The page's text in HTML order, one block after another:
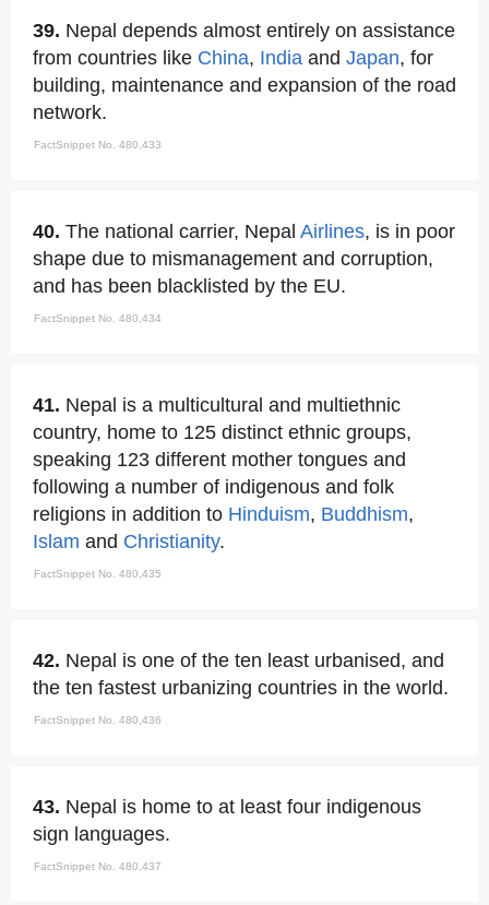
39. Nepal depends almost entirely on assistance
from countries like China, India and Japan, for
building, maintenance and expansion of the road
network.
FactSnippet No. 480,433
40. The national carrier, Nepal Airlines, is in poor
shape due to mismanagement and corruption,
and has been blacklisted by the EU.
FactSnippet No. 480,434
41. Nepal is a multicultural and multiethnic
country, home to 125 distinct ethnic groups,
speaking 123 different mother tongues and
following a number of indigenous and folk
religions in addition to Hinduism, Buddhism,
Islam and Christianity.
FactSnippet No. 480,435
42. Nepal is one of the ten least urbanised, and
the ten fastest urbanizing countries in the world.
FactSnippet No. 480,436
43. Nepal is home to at least four indigenous
sign languages.
FactSnippet No. 480,437